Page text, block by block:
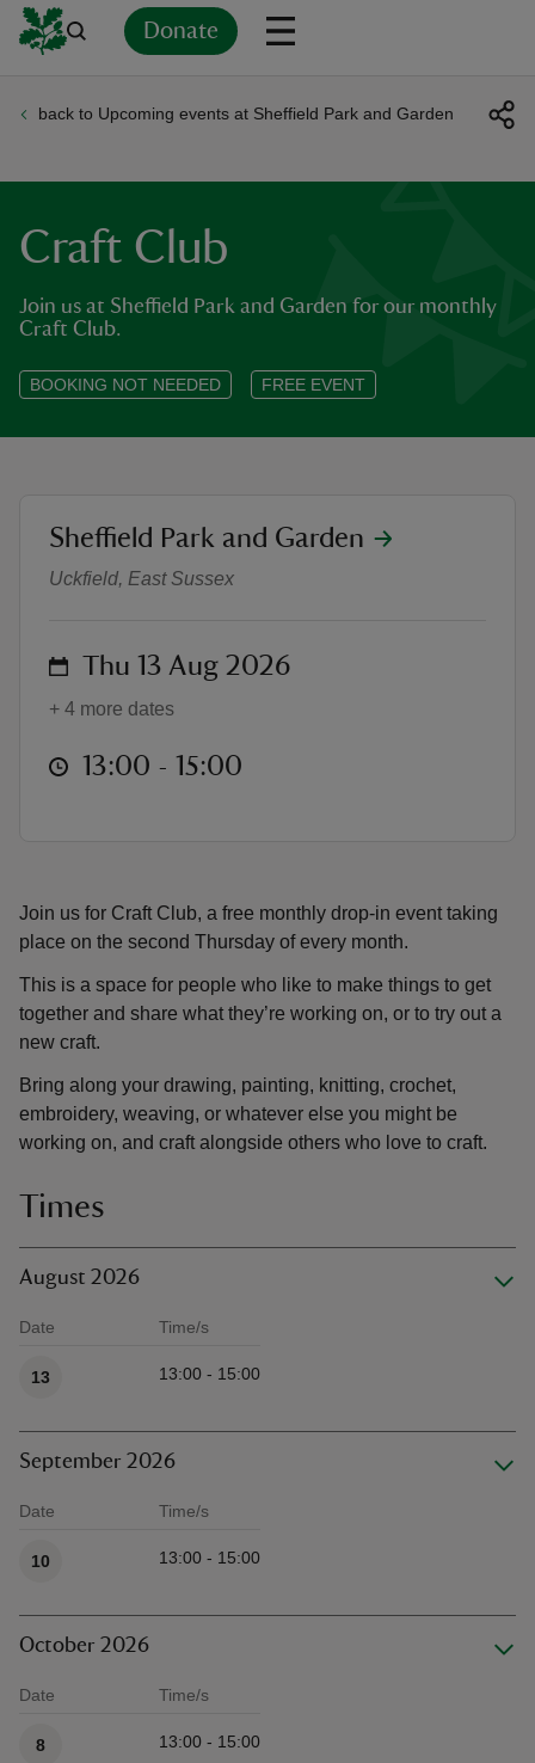
Donate
back to Upcoming events at Sheffield Park and Garden
Craft Club
Join us at Sheffield Park and Garden for our monthly
Craft Club.
BOOKING NOT NEEDED FREE EVENT
Join us for Craft Club, a free monthly drop-in event taking
place on the second Thursday of every month.
This is a space for people who like to make things to get
together and share what they’re working on, or to try out a
new craft.
Bring along your drawing, painting, knitting, crochet,
embroidery, weaving, or whatever else you might be
working on, and craft alongside others who love to craft.
Times
August 2026
Date Time/s
13 13:00 - 15:00
September 2026
Date Time/s
10 13:00 - 15:00
October 2026
Date Time/s
8 13:00 - 15:00
Craft Club
location
Sheffield Park and Garden
Uckfield, East Sussex
on Thu 13 Aug 2026
+ 4 more dates
at 13:00 to 15:00
13:00 - 15:00